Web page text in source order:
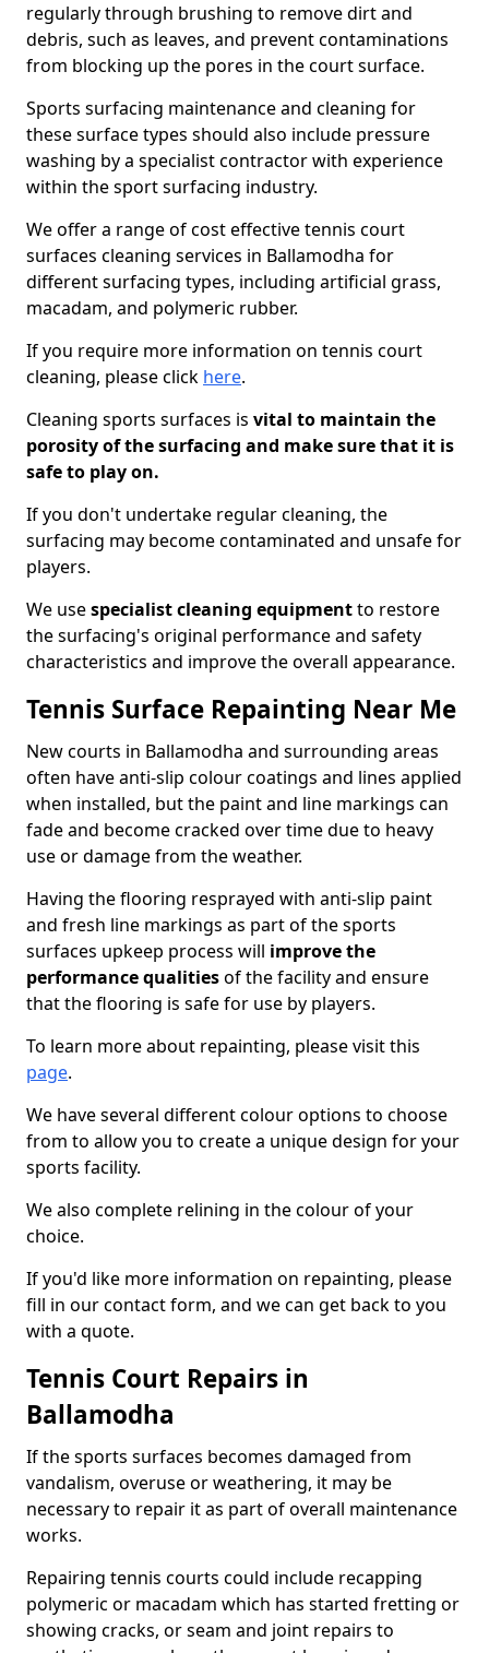
regularly through brushing to remove dirt and
debris, such as leaves, and prevent contaminations
from blocking up the pores in the court surface.
Sports surfacing maintenance and cleaning for
these surface types should also include pressure
washing by a specialist contractor with experience
within the sport surfacing industry.
We offer a range of cost effective tennis court
surfaces cleaning services in Ballamodha for
different surfacing types, including artificial grass,
macadam, and polymeric rubber.
If you require more information on tennis court
cleaning, please click here.
Cleaning sports surfaces is vital to maintain the
porosity of the surfacing and make sure that it is
safe to play on.
If you don't undertake regular cleaning, the
surfacing may become contaminated and unsafe for
players.
We usespecialist cleaning equipmentto restore
the surfacing's original performance and safety
characteristics and improve the overall appearance.
Tennis Surface Repainting Near Me
New courts in Ballamodha and surrounding areas
often have anti-slip colour coatings and lines applied
when installed, but the paint and line markings can
fade and become cracked over time due to heavy
use or damage from the weather.
Having the flooring resprayed with anti-slip paint
and fresh line markings as part of the sports
surfaces upkeep process will improve the
performance qualitiesof the facility and ensure
that the flooring is safe for use by players.
To learn more about repainting, please visit this
page.
We have several different colour options to choose
from to allow you to create a unique design for your
sports facility.
We also complete relining in the colour of your
choice.
If you'd like more information on repainting, please
fill in our contact form, and we can get back to you
with a quote.
Tennis Court Repairs in
Ballamodha
If the sports surfaces becomes damaged from
vandalism, overuse or weathering, it may be
necessary to repair it as part of overall maintenance
works.
Repairing tennis courts could include recapping
polymeric or macadam which has started fretting or
showing cracks, or seam and joint repairs to